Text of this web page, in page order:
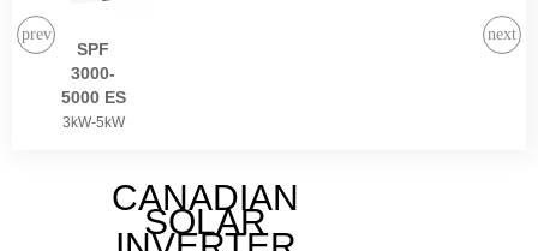
SPF
3000-
5000 ES
3kW-5kW
CANADIAN
SOLAR